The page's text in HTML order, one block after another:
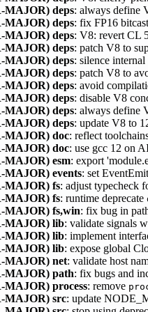
MAJOR) deps: always define
MAJOR) deps: fix FP16
MAJOR) deps: V8: revert CL
MAJOR) deps: patch V8 to
MAJOR) deps: silence
MAJOR) deps: patch V8 to
MAJOR) deps: avoid
MAJOR) deps: disable V8
MAJOR) deps: always define
MAJOR) deps: update V8 to
MAJOR) doc: reflect
MAJOR) doc: use gcc 12 on
MAJOR) esm: export
MAJOR) events: set
MAJOR) fs: adjust typecheck
MAJOR) fs: runtime deprecate
MAJOR) fs,win: fix bug in
MAJOR) lib: validate signals
MAJOR) lib: implement
MAJOR) lib: expose global
MAJOR) net: validate host
MAJOR) path: fix bugs and
MAJOR) process: remove
MAJOR) src: update